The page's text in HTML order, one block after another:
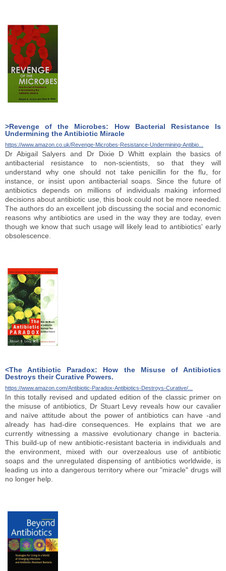
>Revenge of the Microbes: How Bacterial Resistance Is
Undermining the Antibiotic Miracle
https://www.amazon.co.uk/Revenge-Microbes-Resistance-Undermining-Antibio...
Dr Abigail Salyers and Dr Dixie D Whitt explain the basics of
antibacterial resistance to non-scientists, so that they will
understand why one should not take penicillin for the flu, for
instance, or insist upon antibacterial soaps. Since the future of
antibiotics depends on millions of individuals making informed
decisions about antibiotic use, this book could not be more needed.
The authors do an excellent job discussing the social and economic
reasons why antibiotics are used in the way they are today, even
though we know that such usage will likely lead to antibiotics' early
obsolescence.
<The Antibiotic Paradox: How the Misuse of Antibiotics
Destroys their Curative Powers.
https://www.amazon.com/Antibiotic-Paradox-Antibiotics-Destroys-Curative/...
In this totally revised and updated edition of the classic primer on
the misuse of antibiotics, Dr Stuart Levy reveals how our cavalier
and naïve attitude about the power of antibiotics can have -and
already has had-dire consequences. He explains that we are
currently witnessing a massive evolutionary change in bacteria.
This build-up of new antibiotic-resistant bacteria in individuals and
the environment, mixed with our overzealous use of antibiotic
soaps and the unregulated dispensing of antibiotics worldwide, is
leading us into a dangerous territory where our "miracle" drugs will
no longer help.